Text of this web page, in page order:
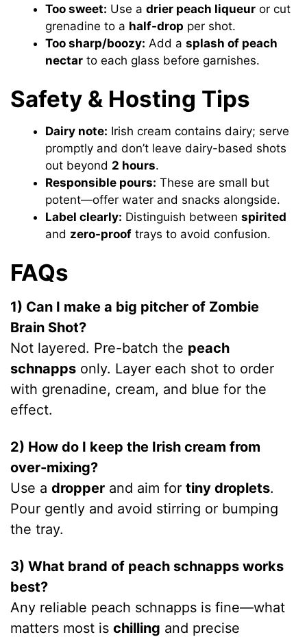
Too sweet: Use adrier peach liqueur or cut
grenadine to a half-drop per shot.
Too sharp/boozy: Add asplash of peach
nectar to each glass before garnishes.
Safety & Hosting Tips
Dairy note: Irish cream contains dairy; serve
promptly and don’t leave dairy-based shots
out beyond 2 hours.
Responsible pours: These are small but
potent—offer water and snacks alongside.
Label clearly: Distinguish betweenspirited
and zero-proof trays to avoid confusion.
FAQs
1) Can I make a big pitcher of Zombie
Brain Shot?
Not layered. Pre-batch the peach
schnapps only. Layer each shot to order
with grenadine, cream, and blue for the
effect.
2) How do I keep the Irish cream from
over-mixing?
Use adropper and aim fortiny droplets.
Pour gently and avoid stirring or bumping
the tray.
3) What brand of peach schnapps works
best?
Any reliable peach schnapps is fine—what
matters most ischilling and precise